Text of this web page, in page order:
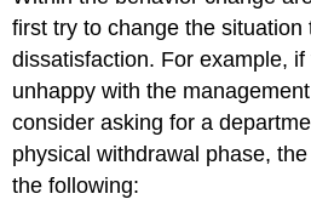
first try to change the situation
dissatisfaction. For example,
unhappy with the
consider asking for a
physical withdrawal phase,
the following: